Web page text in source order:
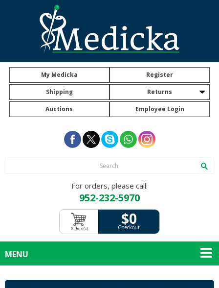
My Medicka Register
Shipping Returns
Auctions Employee Login
For orders, please call:
952-232-5970
$0
Checkout
0 Item(s)
MENU